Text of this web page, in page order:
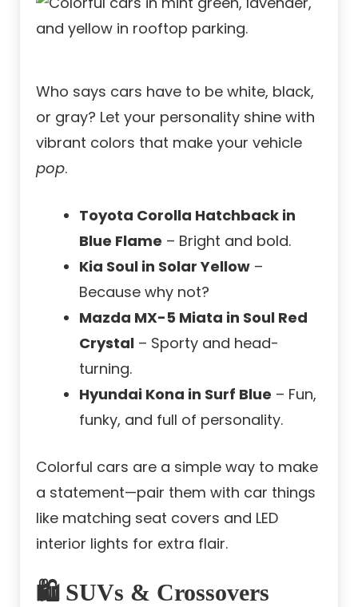
Who says cars have to be white, black,
or gray? Let your personality shine with
vibrant colors that make your vehicle
pop.
Toyota Corolla Hatchback in
Blue Flame – Bright and bold.
Kia Soul in Solar Yellow –
Because why not?
Mazda MX-5 Miata in Soul Red
Crystal – Sporty and head-
turning.
Hyundai Kona in Surf Blue – Fun,
funky, and full of personality.
Colorful cars are a simple way to make
a statement—pair them with car things
like matching seat covers and LED
interior lights for extra flair.
🛍️ SUVs & Crossovers